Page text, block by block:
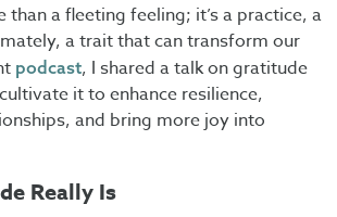
than a fleeting feeling; it’s a practice, a
a trait that can transform our
podcast, I shared a talk on gratitude
it to enhance resilience,
and bring more joy into
Really Is